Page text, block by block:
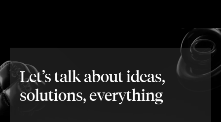
Let’s talk about ideas,
solutions, everything